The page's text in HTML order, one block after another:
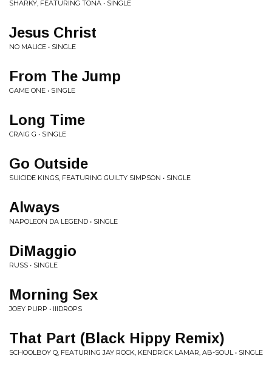
SHARKY, FEATURING TONA • SINGLE
Jesus Christ
NO MALICE • SINGLE
From The Jump
GAME ONE • SINGLE
Long Time
CRAIG G • SINGLE
Go Outside
SUICIDE KINGS, FEATURING GUILTY SIMPSON • SINGLE
Always
NAPOLEON DA LEGEND • SINGLE
DiMaggio
RUSS • SINGLE
Morning Sex
JOEY PURP • IIIDROPS
That Part (Black Hippy Remix)
SCHOOLBOY Q, FEATURING JAY ROCK, KENDRICK LAMAR, AB-SOUL • SINGLE